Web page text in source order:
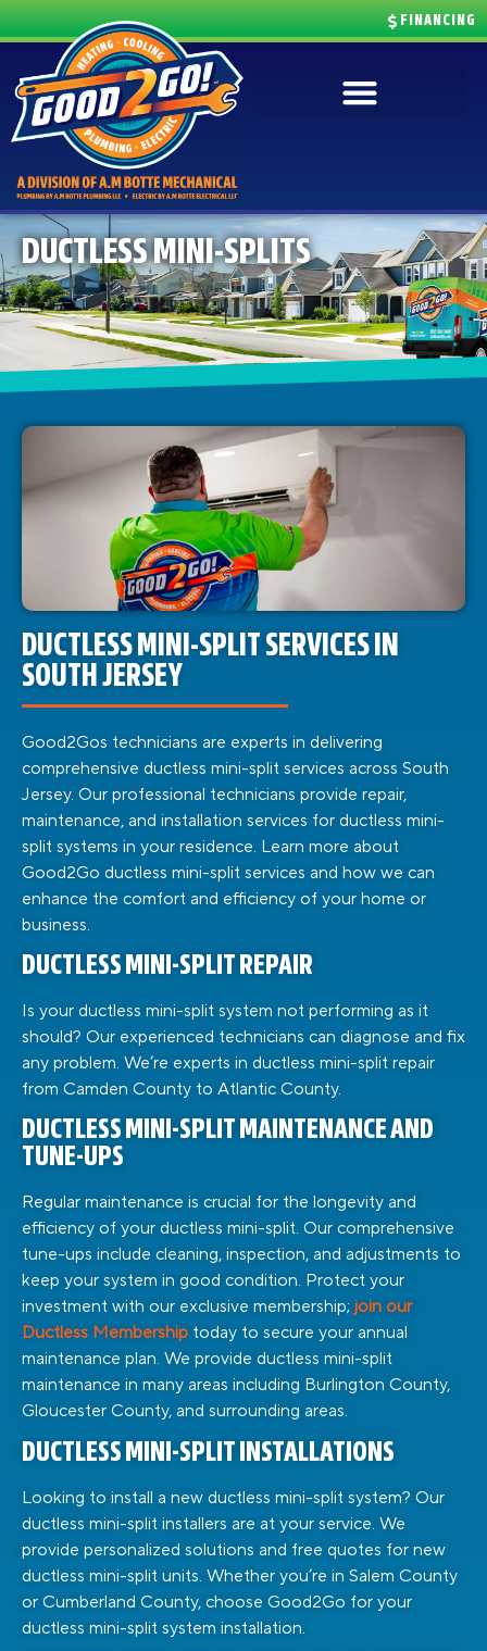
FINANCING
DUCTLESS MINI-SPLITS
DUCTLESS MINI-SPLIT SERVICES IN
SOUTH JERSEY
Good2Gos technicians are experts in delivering
comprehensive ductless mini-split services across South
Jersey. Our professional technicians provide repair,
maintenance, and installation services for ductless mini-
split systems in your residence. Learn more about
Good2Go ductless mini-split services and how we can
enhance the comfort and efficiency of your home or
business.
DUCTLESS MINI-SPLIT REPAIR
Is your ductless mini-split system not performing as it
should? Our experienced technicians can diagnose and fix
any problem. We’re experts in ductless mini-split repair
from Camden County to Atlantic County.
DUCTLESS MINI-SPLIT MAINTENANCE AND
TUNE-UPS
Regular maintenance is crucial for the longevity and
efficiency of your ductless mini-split. Our comprehensive
tune-ups include cleaning, inspection, and adjustments to
keep your system in good condition. Protect your
investment with our exclusive membership; join our
Ductless Membership today to secure your annual
maintenance plan. We provide ductless mini-split
maintenance in many areas including Burlington County,
Gloucester County, and surrounding areas.
DUCTLESS MINI-SPLIT INSTALLATIONS
Looking to install a new ductless mini-split system? Our
ductless mini-split installers are at your service. We
provide personalized solutions and free quotes for new
ductless mini-split units. Whether you’re in Salem County
or Cumberland County, choose Good2Go for your
ductless mini-split system installation.